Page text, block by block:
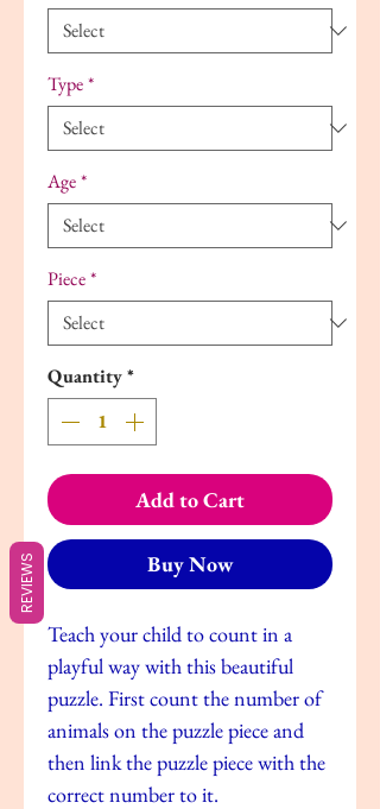
Type*
Age*
Piece*
Quantity*
Add to Cart
Buy Now
Teach your child to count in a
playful way with this beautiful
puzzle. First count the number of
animals on the puzzle piece and
then link the puzzle piece with the
correct number to it.
REVIEWS